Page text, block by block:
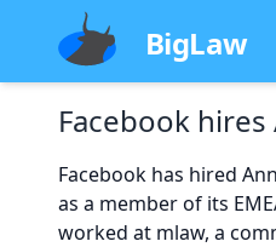
BigLaw
Facebook
Facebook has hired
as a member of its
worked at mlaw, a